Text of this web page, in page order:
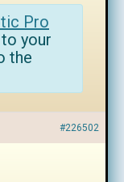
Pro
to your
the
#226502